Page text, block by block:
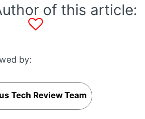
of this article:
by:
Tech Review Team